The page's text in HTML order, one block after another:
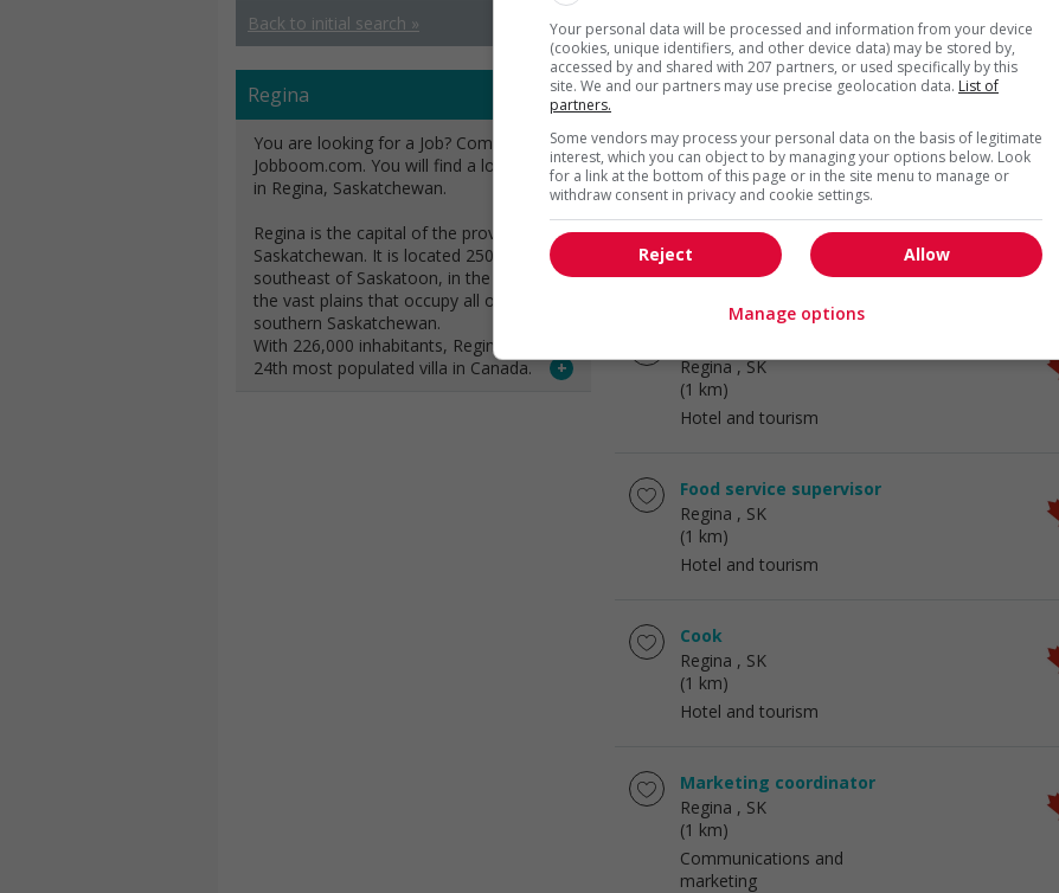
Back to initial search »
Regina
You are looking for a Job? Come and visit
Jobboom.com. You will find a lot of offers
in Regina, Saskatchewan.
Regina is the capital of the province of
Saskatchewan. It is located 250 km
southeast of Saskatoon, in the middle of
the vast plains that occupy all of
southern Saskatchewan.
With 226,000 inhabitants, Regina is the
24th most populated villa in Canada.
+
Food service supervisor
Regina, SK
(1 km)
Cook
Regina, SK
Hotel and tourism
Regina, SK
(1 km)
Hotel and tourism
Food service supervisor
Regina , SK
(1 km)
Hotel and tourism
Cook
Regina , SK
(1 km)
Hotel and tourism
Marketing coordinator
Regina , SK
(1 km)
Communications and
marketing
Your personal data will be processed and information from your device
(cookies, unique identifiers, and other device data) may be stored by,
accessed by and shared with 207 partners, or used specifically by this
site. We and our partners may use precise geolocation data. List of
partners.
Some vendors may process your personal data on the basis of legitimate
interest, which you can object to by managing your options below. Look
for a link at the bottom of this page or in the site menu to manage or
withdraw consent in privacy and cookie settings.
Allow
Reject
Manage options